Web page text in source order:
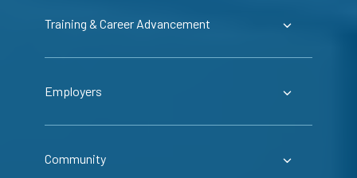
Training & Career Advancement
Employers
Community